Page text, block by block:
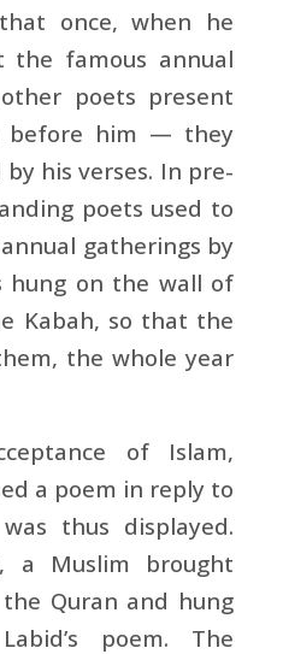
once, when he
the famous annual
poets present
before him — they
his verses. In pre-
poets used to
gatherings by
hung on the wall of
Kabah, so that the
the whole year
of Islam,
a poem in reply to
thus displayed.
a Muslim brought
Quran and hung
poem. The